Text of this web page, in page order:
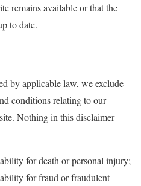
remains available or that the
to date.
by applicable law, we exclude
conditions relating to our
Nothing in this disclaimer
for death or personal injury;
for fraud or fraudulent